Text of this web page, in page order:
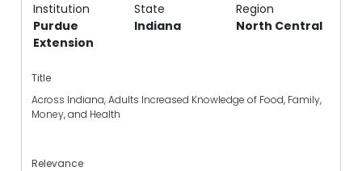
Institution State
Region
Purdue
Extension
Indiana North Central
Title
Across Indiana, Adults Increased Knowledge of Food, Family,
Money, and Health
Relevance